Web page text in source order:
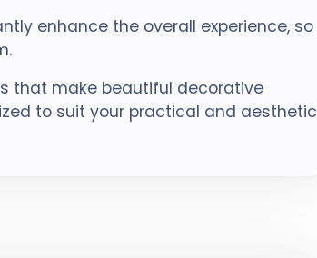
enhance the overall experience, so
that make beautiful decorative
to suit your practical and aesthetic